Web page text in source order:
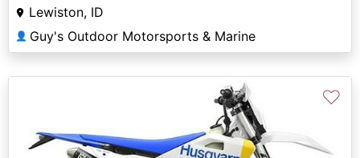
Lewiston, ID
👤 Guy's Outdoor Motorsports & Marine
♡